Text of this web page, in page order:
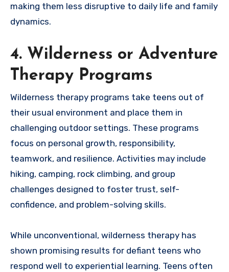
making them less disruptive to daily life and family
dynamics.
4. Wilderness or Adventure
Therapy Programs
Wilderness therapy programs take teens out of
their usual environment and place them in
challenging outdoor settings. These programs
focus on personal growth, responsibility,
teamwork, and resilience. Activities may include
hiking, camping, rock climbing, and group
challenges designed to foster trust, self-
confidence, and problem-solving skills.
While unconventional, wilderness therapy has
shown promising results for defiant teens who
respond well to experiential learning. Teens often